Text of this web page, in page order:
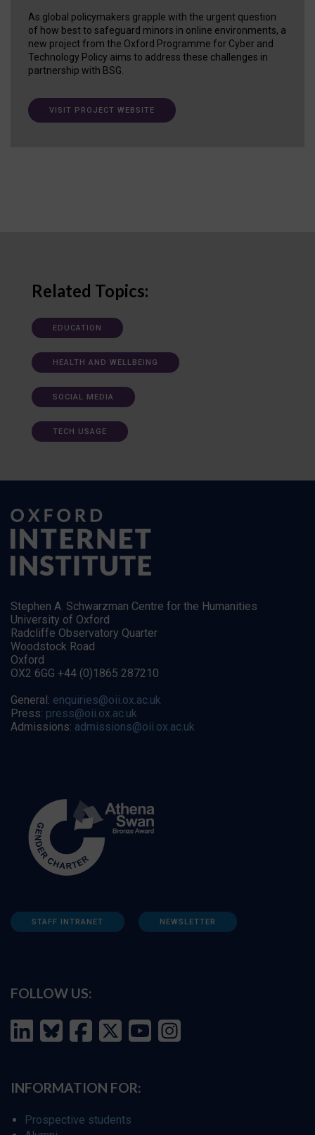
As global policymakers grapple with the urgent question
of how best to safeguard minors in online environments, a
new project from the Oxford Programme for Cyber and
Technology Policy aims to address these challenges in
partnership with BSG.
VISIT PROJECT WEBSITE
Related Topics:
EDUCATION
HEALTH AND WELLBEING
SOCIAL MEDIA
TECH USAGE
Stephen A. Schwarzman Centre for the Humanities
University of Oxford
Radcliffe Observatory Quarter
Woodstock Road
Oxford
OX2 6GG +44 (0)1865 287210
General: enquiries@oii.ox.ac.uk
Press: press@oii.ox.ac.uk
Admissions: admissions@oii.ox.ac.uk
STAFF INTRANET NEWSLETTER
FOLLOW US:
INFORMATION FOR:
Prospective students